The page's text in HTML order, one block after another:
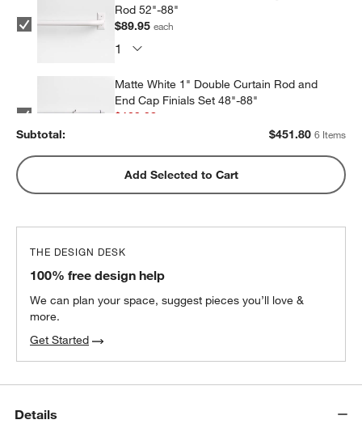
Rod 52"-88"
$89.95each
Matte White 1" Double Curtain Rod and
End Cap Finials Set 48"-88"
$109.98
Matte White 1" Double Curtain Rod and
End Cap Finials Set 88"-120"
$30.95each
Subtotal: $451.80 6 Items
Add Selected to Cart
THE DESIGN DESK
100% free design help
We can plan your space, suggest pieces you’ll love &
more.
Get Started
Details